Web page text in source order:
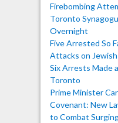
Firebombing
Toronto
Overnight
Five Arrested So
Attacks on
Six Arrests Made
Toronto
Prime Minister
Covenant: New
to Combat